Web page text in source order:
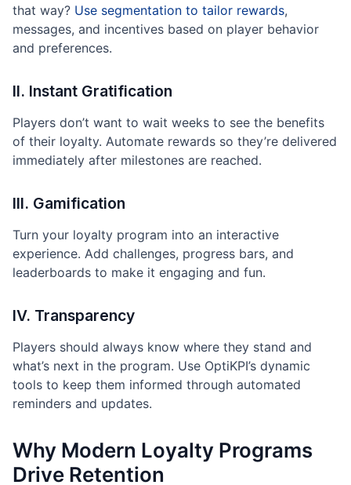
that way? Use segmentation to tailor rewards,
messages, and incentives based on player behavior
and preferences.
II. Instant Gratification
Players don’t want to wait weeks to see the benefits
of their loyalty. Automate rewards so they’re delivered
immediately after milestones are reached.
III. Gamification
Turn your loyalty program into an interactive
experience. Add challenges, progress bars, and
leaderboards to make it engaging and fun.
IV. Transparency
Players should always know where they stand and
what’s next in the program. Use OptiKPI’s dynamic
tools to keep them informed through automated
reminders and updates.
Why Modern Loyalty Programs
Drive Retention